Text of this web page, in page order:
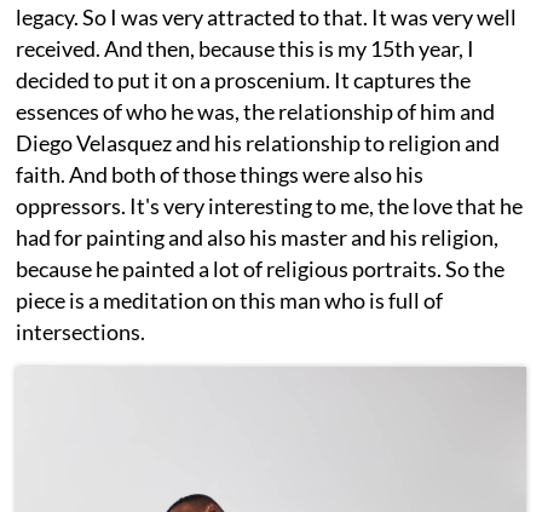
legacy. So I was very attracted to that. It was very well
received. And then, because this is my 15th year, I
decided to put it on a proscenium. It captures the
essences of who he was, the relationship of him and
Diego Velasquez and his relationship to religion and
faith. And both of those things were also his
oppressors. It's very interesting to me, the love that he
had for painting and also his master and his religion,
because he painted a lot of religious portraits. So the
piece is a meditation on this man who is full of
intersections.